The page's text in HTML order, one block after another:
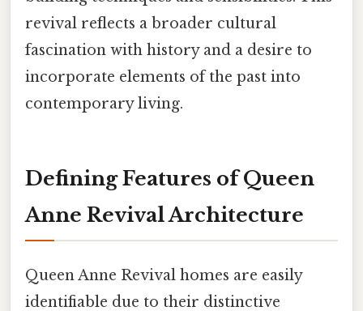
revival reflects a broader cultural
fascination with history and a desire to
incorporate elements of the past into
contemporary living.
Defining Features of Queen
Anne Revival Architecture
Queen Anne Revival homes are easily
identifiable due to their distinctive